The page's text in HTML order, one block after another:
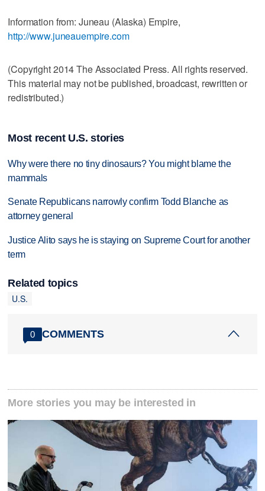
Information from: Juneau (Alaska) Empire,
http://www.juneauempire.com
(Copyright 2014 The Associated Press. All rights reserved.
This material may not be published, broadcast, rewritten or
redistributed.)
Most recent U.S. stories
Why were there no tiny dinosaurs? You might blame the
mammals
Senate Republicans narrowly confirm Todd Blanche as
attorney general
Justice Alito says he is staying on Supreme Court for another
term
Related topics
U.S.
0 COMMENTS
More stories you may be interested in